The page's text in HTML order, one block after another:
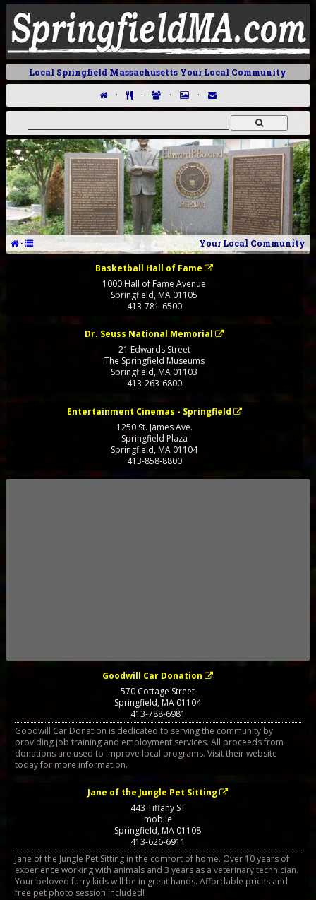
Local Springfield Massachusetts Your Local Community
· · · ·
· Your Local Community
Basketball Hall of Fame
1000 Hall of Fame Avenue
Springfield,MA 01105
413-781-6500
Dr. Seuss National Memorial
21 Edwards Street
The Springfield Museums
Springfield, MA 01103
413-263-6800
Entertainment Cinemas - Springfield
1250 St. James Ave.
Springfield Plaza
Springfield, MA 01104
413-858-8800
Goodwill Car Donation
570 Cottage Street
Springfield, MA 01104
413-788-6981
Goodwill Car Donation is dedicated to serving the community by
providing job training and employment services. All proceeds from
donations are used to improve local programs. Visit their website
today for more information.
Jane of the Jungle Pet Sitting
443 Tiffany ST
mobile
Springfield,MA 01108
413-626-6911
Jane of the Jungle Pet Sitting in the comfort of home. Over 10 years of
experience working with animals and 3 years as a veterinary technician.
Your beloved furry kids will be in great hands. Affordable prices and
free pet photo session included!